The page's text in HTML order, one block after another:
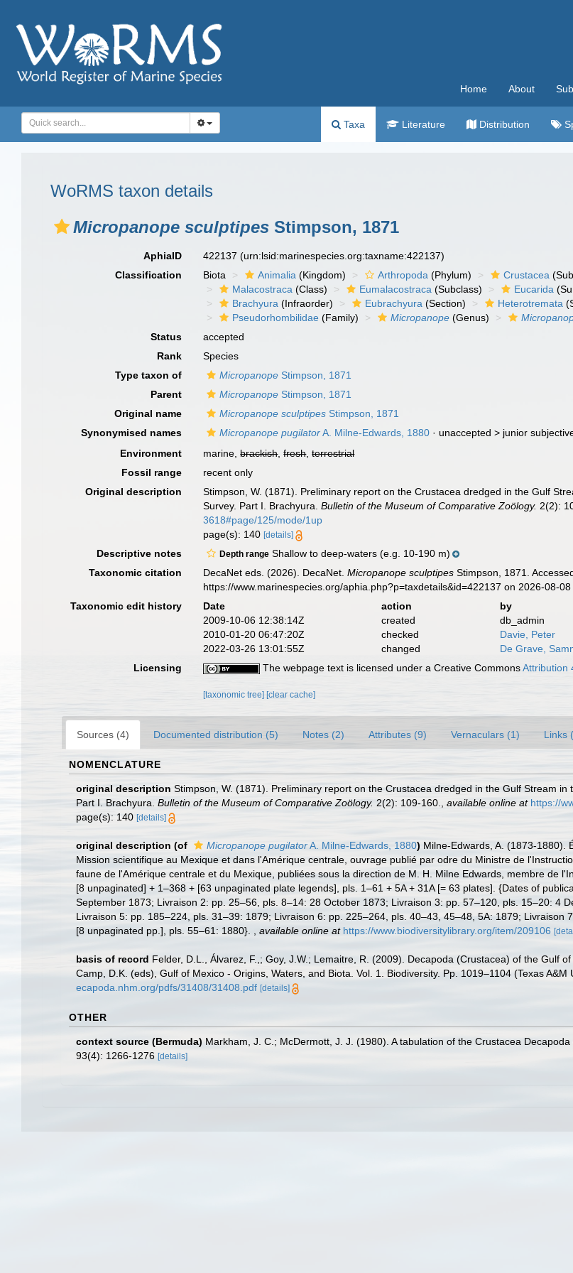
Home About
Taxa Literature Distribution
WoRMS taxon details
Micropanope sculptipes Stimpson, 1871
AphiaID 422137(urn:lsid:marinespecies.org:taxname:422137)
Classification
Biota Animalia (Kingdom) Arthropoda (Phylum) Crustacea
Malacostraca (Class) Eumalacostraca (Subclass) Eucarida
Brachyura (Infraorder) Eubrachyura (Section) Heterotremata
Pseudorhombilidae (Family) Micropanope (Genus)
Status
accepted
Rank
Species
Type taxon of
Micropanope Stimpson, 1871
Parent
Micropanope Stimpson, 1871
Original name
Micropanope sculptipes Stimpson, 1871
Synonymised names
Micropanope pugilatorA. Milne-Edwards, 1880 · unaccepted > junior
Environment
marine,brackish,fresh,terrestrial
Fossil range
recent only
Original description
Stimpson, W. (1871). Preliminary report on the Crustacea dredged in the Gulf
Survey. Part I. Brachyura.Bulletin of the Museum of Comparative Zoölogy. 2(2):
3618#page/125/mode/1up
page(s): 140[details]
Descriptive notes Depth range Shallow to deep-waters (e.g. 10-190 m)
Taxonomic citation
DecaNet eds. (2026). DecaNet.Micropanope sculptipes Stimpson, 1871.
https://www.marinespecies.org/aphia.php?p=taxdetails&id=422137 on 2026-08-08
Taxonomic edit history
Date action
by
2009-10-06 12:38:14Z
created
db_admin
2010-01-20 06:47:20Z
checked
Davie, Peter
2022-03-26 13:01:55Z
changed
De Grave,
Licensing
The webpage text is licensed under a Creative CommonsAttribution
[taxonomic tree] [clear cache]
Sources (4) Documented distribution (5) Notes (2) Attributes (9) Vernaculars (1) Links
NOMENCLATURE
original description Stimpson, W. (1871). Preliminary report on the Crustacea dredged in the Gulf Stream
Part I. Brachyura. Bulletin of the Museum of Comparative Zoölogy. 2(2): 109-160. available online at https://
page(s): 140 [details]
original description (of Micropanope pugilatorA. Milne-Edwards, 1880) Milne-Edwards, A. (1873-1880).
Mission scientifique au Mexique et dans l'Amérique centrale, ouvrage publié par odre du Ministre de
faune de l'Amérique centrale et du Mexique, publiées sous la direction de M. H. Milne Edwards, membre de
[8 unpaginated] + 1–368 + [63 unpaginated plate legends], pls. 1–61 + 5A + 31A [= 63 plates]. {Dates of
September 1873; Livraison 2: pp. 25–56, pls. 8–14: 28 October 1873; Livraison 3: pp. 57–120, pls. 15–20: 4
Livraison 5: pp. 185–224, pls. 31–39: 1879; Livraison 6: pp. 225–264, pls. 40–43, 45–48, 5A: 1879;
[8 unpaginated pp.], pls. 55–61: 1880}.
available online at https://www.biodiversitylibrary.org/item/209106
basis of record Felder, D.L., Álvarez, F.,; Goy, J.W.; Lemaitre, R. (2009). Decapoda (Crustacea) of the Gulf
Camp, D.K. (eds), Gulf of Mexico - Origins, Waters, and Biota. Vol. 1. Biodiversity. Pp. 1019–1104 (Texas A&M
ecapoda.nhm.org/pdfs/31408/31408.pdf [details]
OTHER
context source (Bermuda) Markham, J. C.; McDermott, J. J. (1980). A tabulation of the Crustacea
93(4): 1266-1276 [details]